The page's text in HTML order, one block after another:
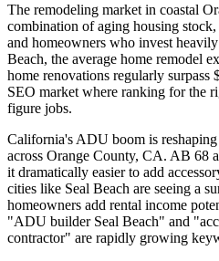
The remodeling market in coastal
combination of aging housing
and homeowners who invest
Beach, the average home remodel
home renovations regularly surpass
SEO market where ranking for the
figure jobs.
California's ADU boom is reshaping
across Orange County, CA. AB 68
it dramatically easier to add
cities like Seal Beach are seeing a
homeowners add rental income
"ADU builder Seal Beach" and
contractor" are rapidly growing